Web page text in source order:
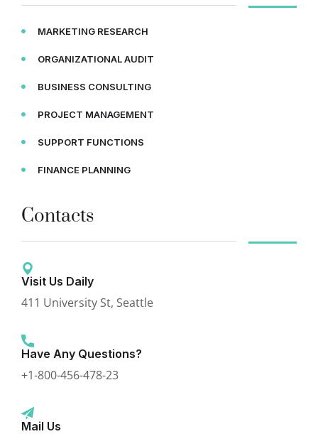
MARKETING RESEARCH
ORGANIZATIONAL AUDIT
BUSINESS CONSULTING
PROJECT MANAGEMENT
SUPPORT FUNCTIONS
FINANCE PLANNING
Contacts
Visit Us Daily
411 University St, Seattle
Have Any Questions?
+1-800-456-478-23
Mail Us